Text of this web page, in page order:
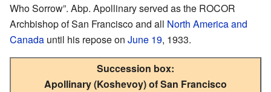
Who Sorrow”. Abp. Apollinary served as the ROCOR
Archbishop of San Francisco and all North America and
Canada until his repose on June 19, 1933.
Succession box:
Apollinary (Koshevoy) of San Francisco